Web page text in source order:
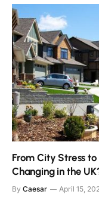
From City Stress
Changing in the
By Caesar April 15,